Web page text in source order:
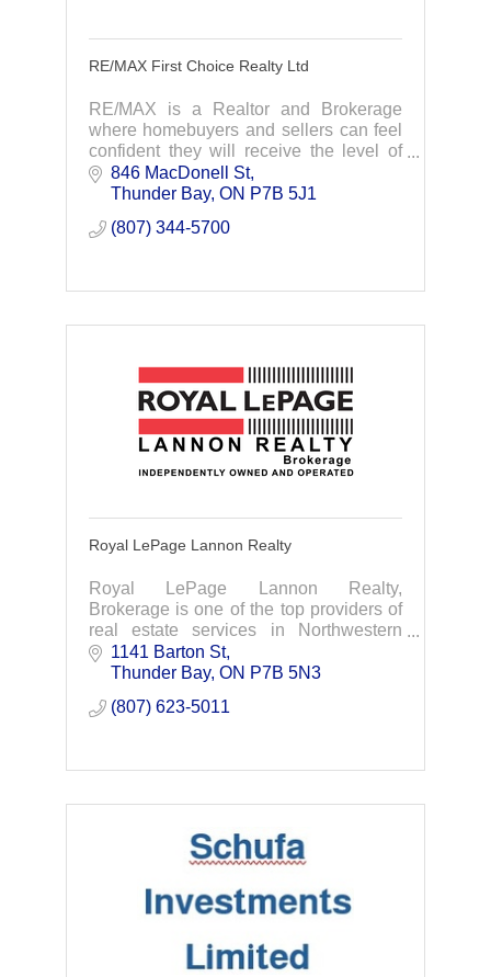
RE/MAX First Choice Realty Ltd
RE/MAX is a Realtor and Brokerage
where homebuyers and sellers can feel
confident they will receive the level of
professional service that a transaction of
such magnitude deserves.
846 MacDonell St
Thunder Bay ON P7B 5J1
(807) 344-5700
Royal LePage Lannon Realty
Royal LePage Lannon Realty,
Brokerage is one of the top providers of
real estate services in Northwestern
Ontario. We are dedicated to providing
professional assistance when buying or
1141 Barton St
Thunder Bay ON P7B 5N3
(807) 623-5011